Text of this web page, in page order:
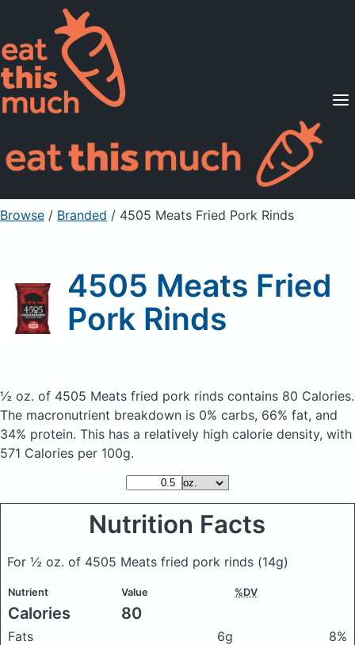
Supported Diets
Pricing
For Professionals
Sign Up Already a member? Sign in
Browse / Branded / 4505 Meats Fried Pork Rinds
4505 Meats Fried
Pork Rinds
½ oz. of 4505 Meats fried pork rinds contains 80 Calories.
The macronutrient breakdown is 0% carbs, 66% fat, and
34% protein. This has a relatively high calorie density, with
571 Calories per 100g.
Nutrition Facts
For ½ oz. of 4505 Meats fried pork rinds (14g)
Nutrient Value %DV
Calories 80
Fats 6g
8%